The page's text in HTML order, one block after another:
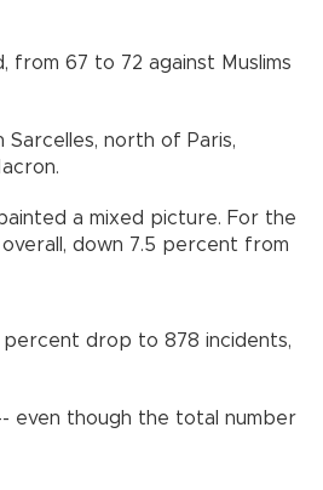
from 67 to 72 against Muslims
north of Paris,
a mixed picture. For the
down 7.5 percent from
percent drop to 878 incidents,
even though the total number